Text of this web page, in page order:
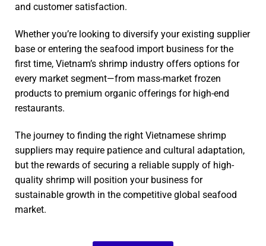
and customer satisfaction.
Whether you’re looking to diversify your existing supplier
base or entering the seafood import business for the
first time, Vietnam’s shrimp industry offers options for
every market segment—from mass-market frozen
products to premium organic offerings for high-end
restaurants.
The journey to finding the right Vietnamese shrimp
suppliers may require patience and cultural adaptation,
but the rewards of securing a reliable supply of high-
quality shrimp will position your business for
sustainable growth in the competitive global seafood
market.